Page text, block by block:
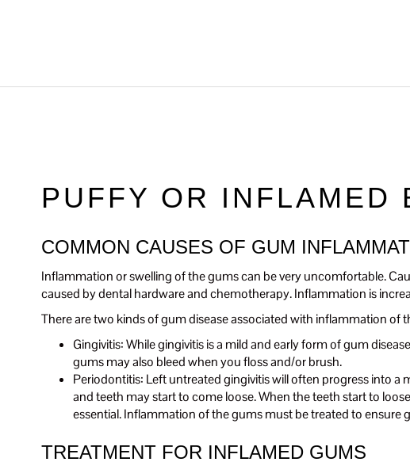
PUFFY OR INFLAMED
COMMON CAUSES OF GUM
Inflammation or swelling of the gums can be very uncomfortable.
caused by dental hardware and chemotherapy. Inflammation is
There are two kinds of gum disease associated with inflammation of
Gingivitis: While gingivitis is a mild and early form of gum
gums may also bleed when you floss and/or brush.
Periodontitis: Left untreated gingivitis will often progress into
and teeth may start to come loose. When the teeth start to
essential. Inflammation of the gums must be treated to ensure
TREATMENT FOR INFLAMED GUMS